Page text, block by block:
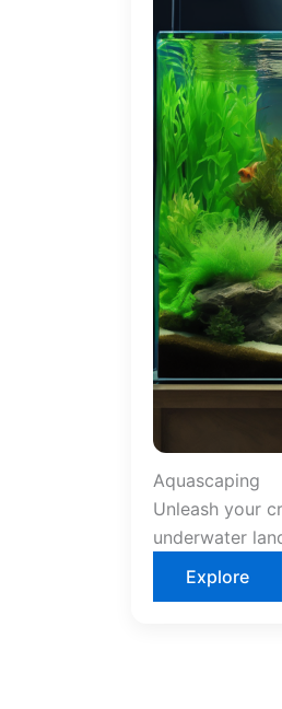
Aquascaping
Unleash your
underwater
Explore